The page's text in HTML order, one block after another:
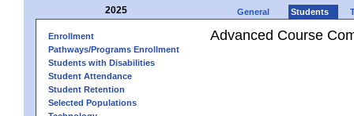
2025 General Students
Enrollment
Pathways/Programs Enrollment
Students with Disabilities
Student Attendance
Student Retention
Selected Populations
Advanced Course